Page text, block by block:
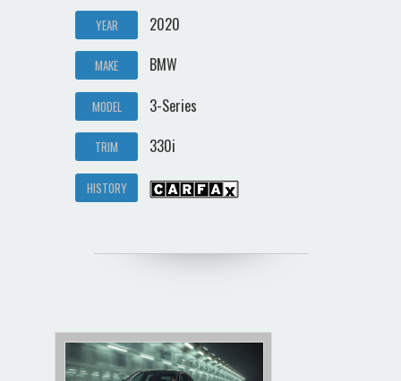
YEAR 2020
MAKE BMW
MODEL 3-Series
TRIM 330i
HISTORY